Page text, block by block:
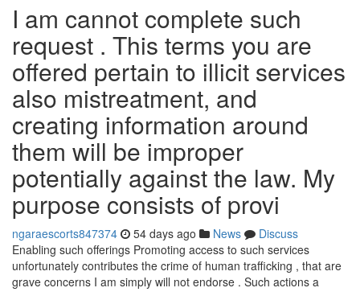
I am cannot complete such
request . This terms you are
offered pertain to illicit services
also mistreatment, and
creating information around
them will be improper
potentially against the law. My
purpose consists of provi
ngaraescorts847374 54 days ago News
Discuss
Enabling such offerings Promoting access to such services
unfortunately contributes the crime of human trafficking , that are
grave concerns I am simply will not endorse . Such actions a